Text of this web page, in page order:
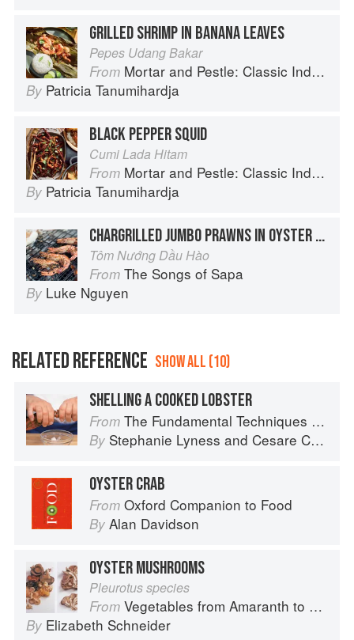
GRILLED SHRIMP IN BANANA LEAVES
Pepes Udang Bakar
From Mortar and Pestle: Classic Indonesian Recipes for the Modern Kitchen
By Patricia Tanumihardja
BLACK PEPPER SQUID
Cumi Lada Hitam
From Mortar and Pestle: Classic Indonesian Recipes for the Modern Kitchen
By Patricia Tanumihardja
CHARGRILLED JUMBO PRAWNS IN OYSTER SAUCE
Tôm Nướng Dầu Hào
From The Songs of Sapa
By Luke Nguyen
RELATED REFERENCE SHOW ALL (10)
SHELLING A COOKED LOBSTER
From The Fundamental Techniques of Classic Italian Cuisine
By Stephanie Lyness and Cesare Casella
OYSTER CRAB
From Oxford Companion to Food
By Alan Davidson
OYSTER MUSHROOMS
Pleurotus species
From Vegetables from Amaranth to Zucchini
By Elizabeth Schneider